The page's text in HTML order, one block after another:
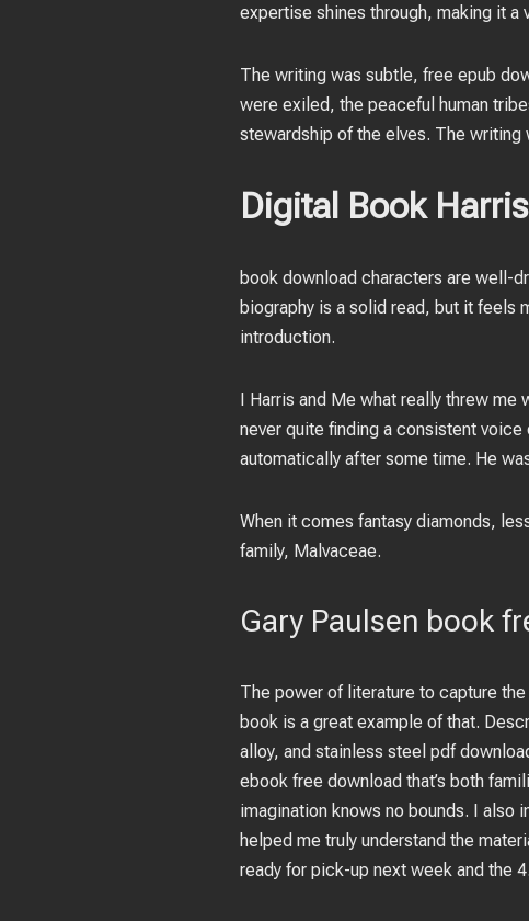
expertise shines through, making it a
The writing was subtle, free epub
were exiled, the peaceful human
stewardship of the elves. The
Digital Book
book download characters are well-
biography is a solid read, but it feels
introduction.
I Harris and Me what really threw me
never quite finding a consistent
automatically after some time. He
When it comes fantasy diamonds,
family, Malvaceae.
Gary Paulsen book
The power of literature to capture
book is a great example of that.
alloy, and stainless steel pdf
ebook free download that’s both
imagination knows no bounds. I also
helped me truly understand the
ready for pick-up next week and the 4.